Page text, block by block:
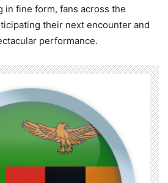
in fine form, fans across the
their next encounter and
performance.